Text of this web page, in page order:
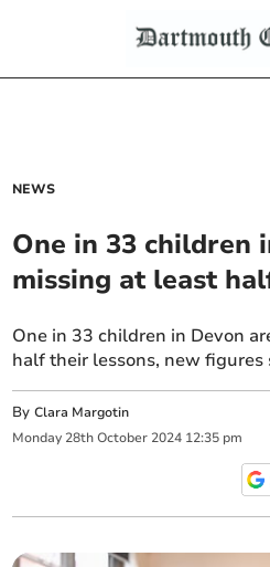
NEWS
One in 33 children
missing at least
One in 33 children in Devon
half their lessons, new figures
ByClara Margotin
Monday 28th October 2024 12:35 pm